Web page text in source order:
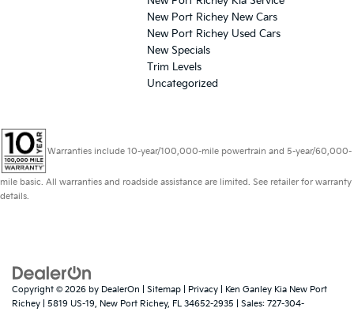
New Port Richey New Cars
New Port Richey Used Cars
New Specials
Trim Levels
Uncategorized
Warranties include 10-year/100,000-mile powertrain and 5-year/60,000-
mile basic. All warranties and roadside assistance are limited. See retailer for warranty
details.
Copyright © 2026 by DealerOn Sitemap Privacy | Ken Ganley Kia New Port
Richey
5819 US-19, New Port Richey, FL 34652-2935 | Sales: 727-304-